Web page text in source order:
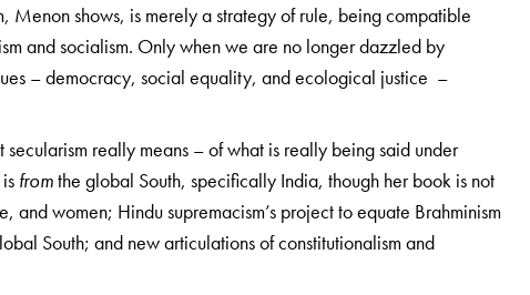
Menon shows, is merely a strategy of rule, being compatible
and socialism. Only when we are no longer dazzled by
– democracy, social equality, and ecological justice –
really means – of what is really being said under
fromthe global South, specifically India, though her book is not
women; Hindu supremacism’s project to equate Brahminism
South; and new articulations of constitutionalism and